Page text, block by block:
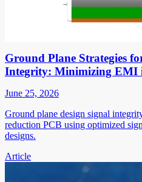
Ground Plane Strategies
Integrity: Minimizing EMI
June 25, 2026
Ground plane design signal
reduction PCB using optimized
designs.
Article